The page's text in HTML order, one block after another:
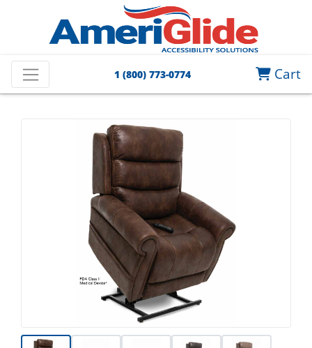
1 (800) 773-0774 Cart